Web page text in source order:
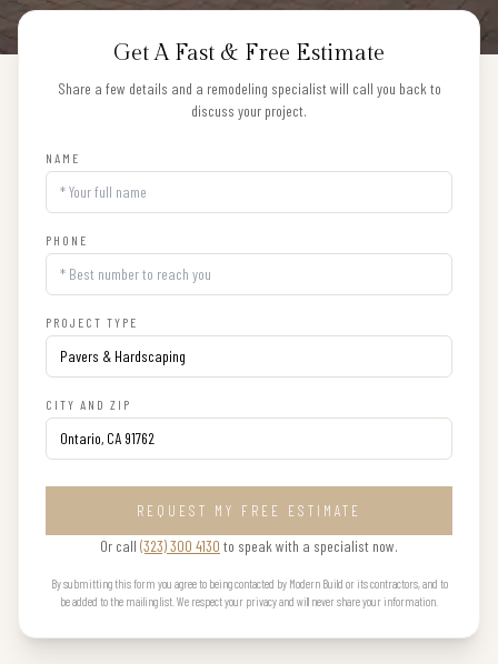
Get A Fast & Free Estimate
Share a few details and a remodeling specialist will call you back to
discuss your project.
NAME
PHONE
PROJECT TYPE
CITY AND ZIP
REQUEST MY FREE ESTIMATE
Or call (323) 300 4130 to speak with a specialist now.
By submitting this form you agree to being contacted by Modern Build or its contractors, and to
be added to the mailing list. We respect your privacy and will never share your information.